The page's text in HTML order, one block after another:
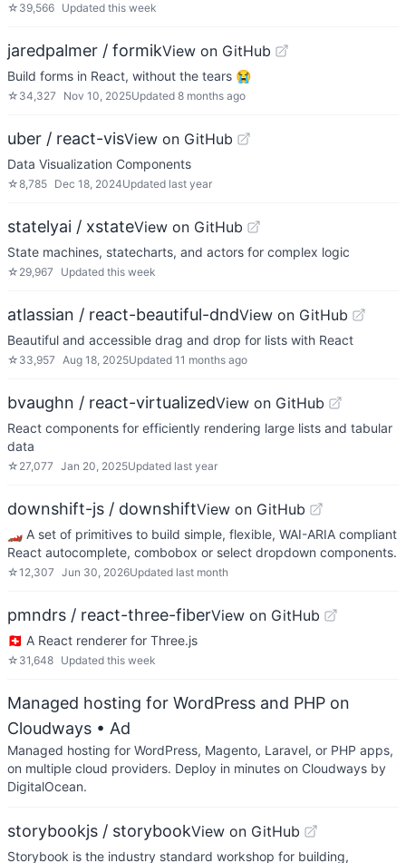
☆ 39,566 Updated this week
jaredpalmer / formikView on GitHub
Build forms in React, without the tears 😭
☆ 34,327 Nov 10, 2025Updated 8 months ago
uber / react-visView on GitHub
Data Visualization Components
☆8,785 Dec 18, 2024Updated last year
statelyai / xstateView on GitHub
State machines, statecharts, and actors for complex logic
☆ 29,967 Updated this week
atlassian / react-beautiful-dndView on GitHub
Beautiful and accessible drag and drop for lists with React
☆ 33,957 Aug 18, 2025Updated 11 months ago
bvaughn / react-virtualizedView on GitHub
React components for efficiently rendering large lists and tabular
data
☆ 27,077 Jan 20, 2025Updated last year
downshift-js / downshiftView on GitHub
🏎 A set of primitives to build simple, flexible, WAI-ARIA compliant
React autocomplete, combobox or select dropdown components.
☆12,307 Jun 30, 2026Updated last month
pmndrs / react-three-fiberView on GitHub
🇨🇭 A React renderer for Three.js
☆ 31,648 Updated this week
Managed hosting for WordPress and PHP on
Cloudways • Ad
Managed hosting for WordPress, Magento, Laravel, or PHP apps,
on multiple cloud providers. Deploy in minutes on Cloudways by
DigitalOcean.
storybookjs / storybookView on GitHub
Storybook is the industry standard workshop for building,